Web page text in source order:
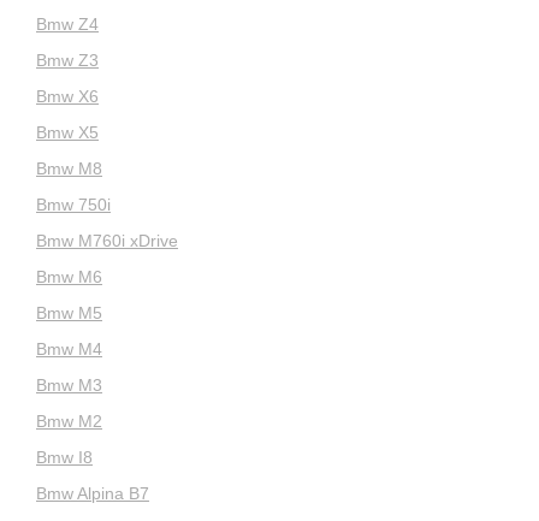
Bmw Z4
Bmw Z3
Bmw X6
Bmw X5
Bmw M8
Bmw 750i
Bmw M760i xDrive
Bmw M6
Bmw M5
Bmw M4
Bmw M3
Bmw M2
Bmw I8
Bmw Alpina B7